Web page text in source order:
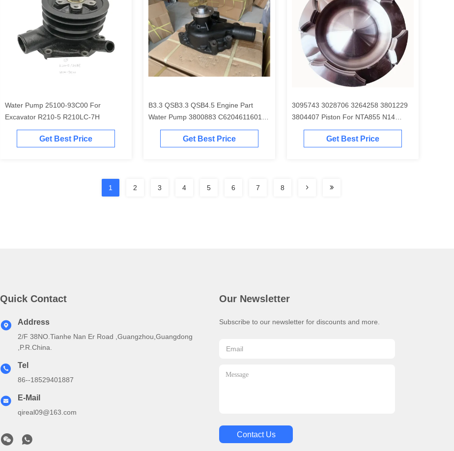
Water Pump 25100-93C00 For
Excavator R210-5 R210LC-7H
Get Best Price
B3.3 QSB3.3 QSB4.5 Engine Part
Water Pump 3800883 C6204611601
4981207
Get Best Price
3095743 3028706 3264258 3801229
3804407 Piston For NTA855 N14
Engine
Get Best Price
1 2 3 4 5 6 7 8
Quick Contact
Address
2/F 38NO.Tianhe Nan Er Road ,Guangzhou,Guangdong
,P.R.China.
Tel
86--18529401887
E-Mail
qireal09@163.com
Our Newsletter
Subscribe to our newsletter for discounts and more.
Contact Us